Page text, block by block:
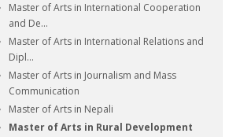
Master of Arts in International Cooperation
and De...
Master of Arts in International Relations and
Dipl...
Master of Arts in Journalism and Mass
Communication
Master of Arts in Nepali
Master of Arts in Rural Development